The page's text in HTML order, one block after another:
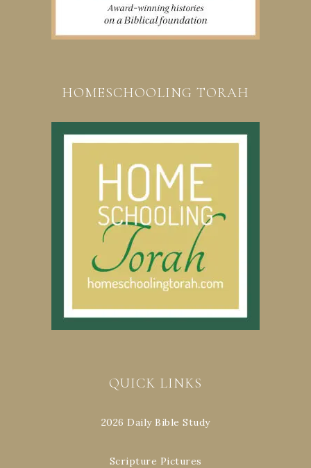
HOMESCHOOLING TORAH
QUICK LINKS
2026 Daily Bible Study
Scripture Pictures